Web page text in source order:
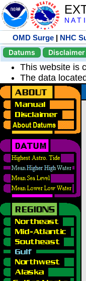
N A
OMD Surge | NHC
Datums
Disclaimer
This website is
The data located